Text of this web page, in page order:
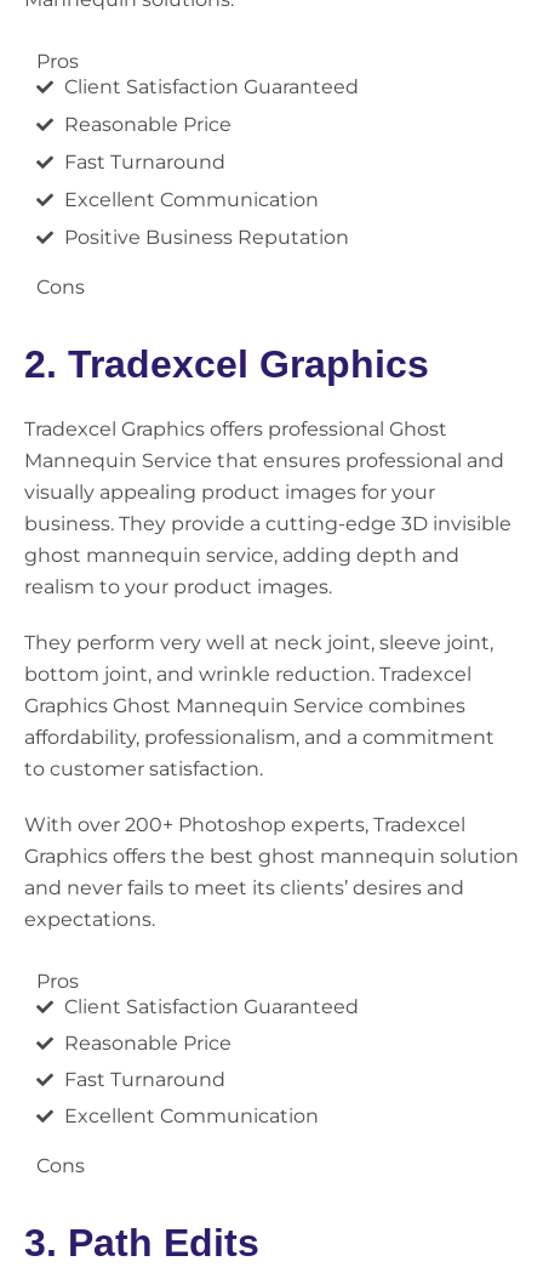
Pros
Client Satisfaction Guaranteed
Reasonable Price
Fast Turnaround
Excellent Communication
Positive Business Reputation
Cons
2. Tradexcel Graphics
Tradexcel Graphics offers professional Ghost
Mannequin Service that ensures professional and
visually appealing product images for your
business. They provide a cutting-edge 3D invisible
ghost mannequin service, adding depth and
realism to your product images.
They perform very well at neck joint, sleeve joint,
bottom joint, and wrinkle reduction. Tradexcel
Graphics Ghost Mannequin Service combines
affordability, professionalism, and a commitment
to customer satisfaction.
With over 200+ Photoshop experts, Tradexcel
Graphics offers the best ghost mannequin solution
and never fails to meet its clients’ desires and
expectations.
Pros
Client Satisfaction Guaranteed
Reasonable Price
Fast Turnaround
Excellent Communication
Cons
3. Path Edits